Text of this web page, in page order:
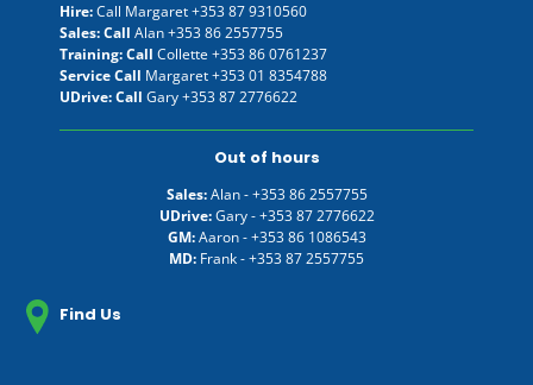
Hire:Call Margaret+353 87 9310560
Sales: Call Alan+353 86 2557755
Training: Call Collette +353 86 0761237
Service Call Margaret+353 01 8354788
UDrive: Call Gary+353 87 2776622
Out of hours
Sales:Alan -+353 86 2557755
UDrive:Gary -+353 87 2776622
GM:Aaron -+353 86 1086543
MD: Frank -+353 87 2557755
Find Us